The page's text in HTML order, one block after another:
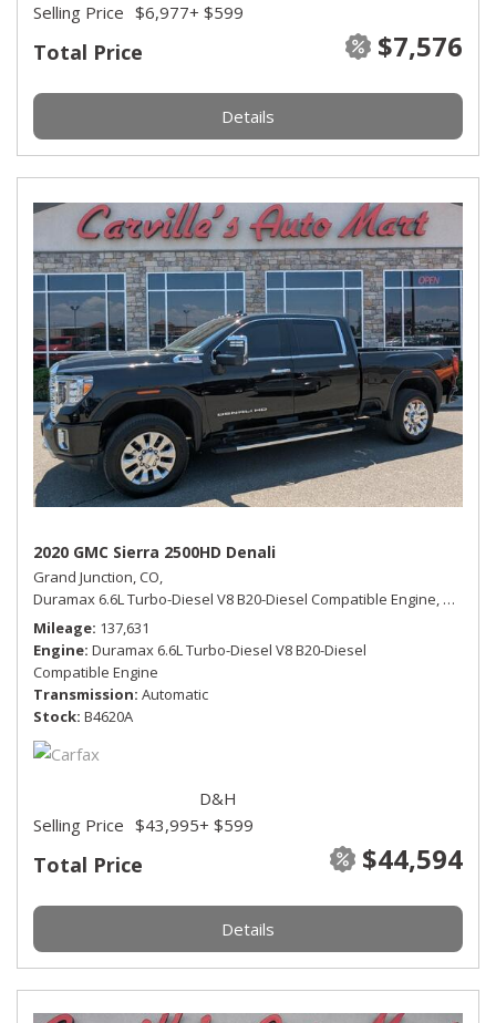
Total Price $7,576
Selling Price $6,977+ $599
Details
2020 GMC Sierra 2500HD Denali
Grand Junction, CO,
Duramax 6.6L Turbo-Diesel V8 B20-Diesel Compatible Engine, Denali,
Mileage 137,631
Engine Duramax 6.6L Turbo-Diesel V8 B20-Diesel
Compatible Engine
Transmission Automatic
Stock B4620A
Total Price $44,594
Selling Price $43,995
D&H
+ $599
Details